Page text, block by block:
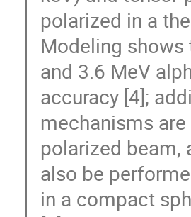
polarized in a
Modeling shows
and 3.6 MeV
accuracy [4];
mechanisms
polarized beam,
also be
in a compact